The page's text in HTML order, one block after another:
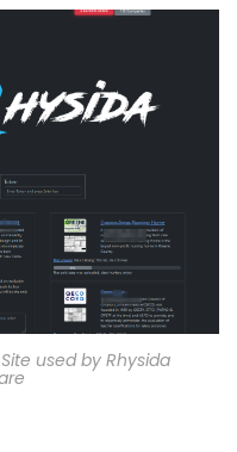
used by Rhysida